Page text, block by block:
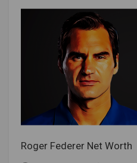
Roger Federer Net Worth